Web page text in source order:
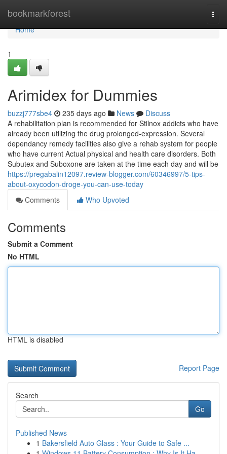
bookmarkforest
Home
Home
1
Arimidex for Dummies
buzzj777sbe4 235 days ago News
Discuss
A rehabilitation plan is recommended for Stilnox addicts who have
already been utilizing the drug prolonged-expression. Several
dependancy remedy facilities also give a rehab system for people
who have current Actual physical and health care disorders. Both
Subutex and Suboxone are taken at the time each day and will be
https://pregabalin12097.review-blogger.com/60346997/5-tips-
about-oxycodon-droge-you-can-use-today
Comments
Who Upvoted
Comments
Submit a Comment
No HTML
HTML is disabled
Report Page
Search
Go
Published News
1 Bakersfield Auto Glass : Your Guide to Safe ...